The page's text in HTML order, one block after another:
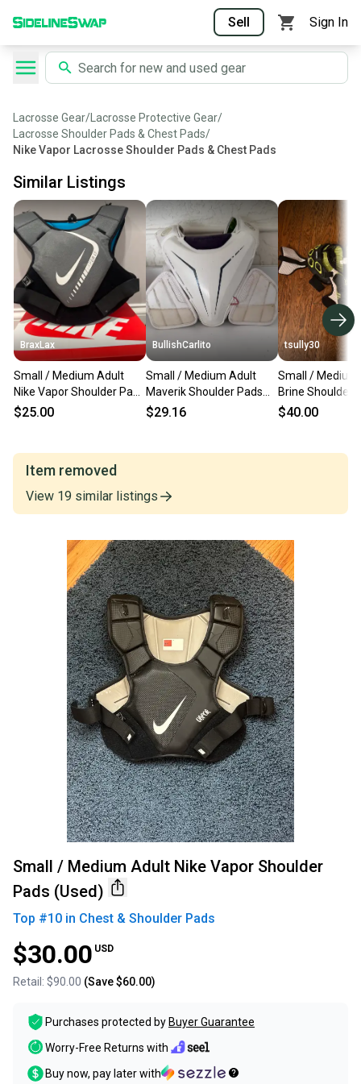
Sell Sign In
Lacrosse Gear/ Lacrosse Protective Gear/
Lacrosse Shoulder Pads & Chest Pads/
Nike Vapor Lacrosse Shoulder Pads & Chest Pads
Similar Listings
BraxLax
Small / Medium Adult
Nike Vapor Shoulder Pads
(Used)
$25.00
BullishCarlito
Small / Medium Adult
Maverik Shoulder Pads
(Used)
$29.16
tsully30
Small /
Brine Shoulder
(Used)
$40.00
Item removed
View 19 similar listings
Small / Medium Adult Nike Vapor Shoulder
Pads (Used)
Top #10 in Chest & Shoulder Pads
$30.00 USD
Retail: $90.00 (Save$60.00)
Purchases protected by Buyer Guarantee
Worry-Free Returns with
Buy now, pay later with